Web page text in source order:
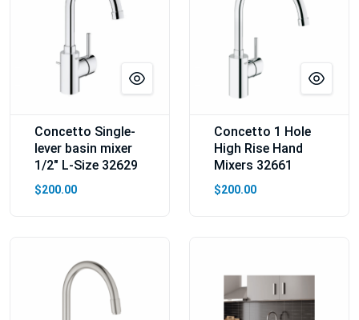
Concetto Single-
lever basin mixer
1/2″ L-Size 32629
$200.00
Concetto 1 Hole
High Rise Hand
Mixers 32661
$200.00